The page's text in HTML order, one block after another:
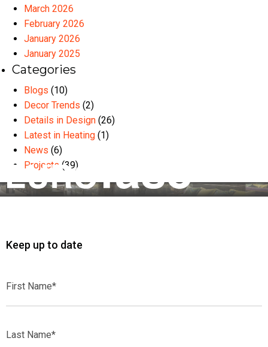
March 2026
February 2026
January 2026
January 2025
Categories
Blogs (10)
Decor Trends (2)
Details in Design (26)
Latest in Heating (1)
News (6)
Projects (39)
Keep up to date
Name*
Name*